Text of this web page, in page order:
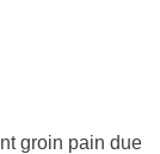
groin pain due